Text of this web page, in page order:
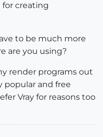
creating
to be much more
are you using?
render programs out
popular and free
Vray for reasons too